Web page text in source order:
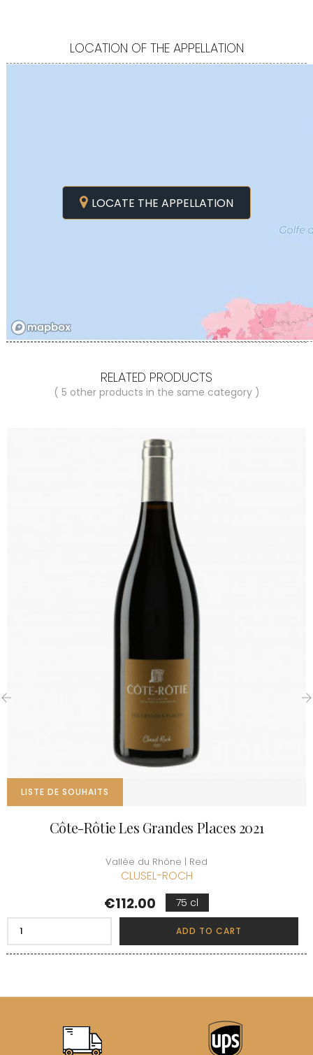
LOCATION OF THE APPELLATION
LOCATE THE APPELLATION
RELATED PRODUCTS
( 5 other products in the same category )
LISTE DE SOUHAITS
Côte-Rôtie Les Grandes Places 2021
Vallée du Rhône | Red
CLUSEL-ROCH
Price
€112.00 75 cl
ADD TO CART